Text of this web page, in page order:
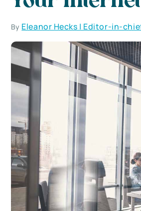
By Eleanor Hecks | Editor-in-